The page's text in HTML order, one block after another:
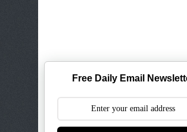
Free Daily Email